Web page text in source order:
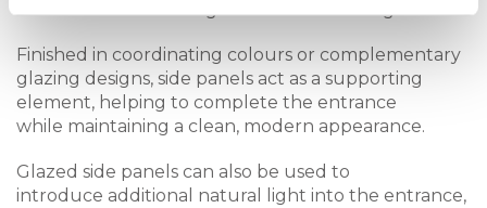
Finished in coordinating colours or complementary
glazing designs, side panels act as a supporting
element, helping to complete the entrance
while maintaining a clean, modern appearance.
Glazed side panels can also be used to
introduce additional natural light into the entrance,